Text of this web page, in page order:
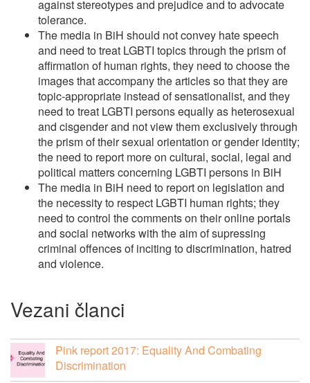
against stereotypes and prejudice and to advocate
tolerance.
The media in BiH should not convey hate speech
and need to treat LGBTI topics through the prism of
affirmation of human rights, they need to choose the
images that accompany the articles so that they are
topic-appropriate instead of sensationalist, and they
need to treat LGBTI persons equally as heterosexual
and cisgender and not view them exclusively through
the prism of their sexual orientation or gender identity;
the need to report more on cultural, social, legal and
political matters concerning LGBTI persons in BiH
The media in BiH need to report on legislation and
the necessity to respect LGBTI human rights; they
need to control the comments on their online portals
and social networks with the aim of supressing
criminal offences of inciting to discrimination, hatred
and violence.
Vezani članci
Pink report 2017: Equality And Combating
Discrimination